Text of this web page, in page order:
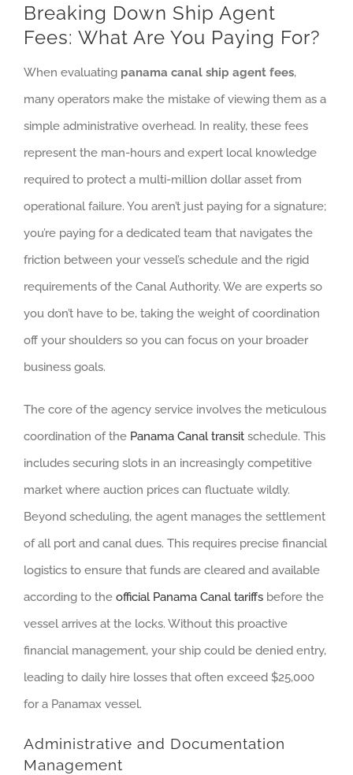
Breaking Down Ship Agent
Fees: What Are You Paying For?
When evaluating panama canal ship agent fees,
many operators make the mistake of viewing them as a
simple administrative overhead. In reality, these fees
represent the man-hours and expert local knowledge
required to protect a multi-million dollar asset from
operational failure. You aren’t just paying for a signature;
you’re paying for a dedicated team that navigates the
friction between your vessel’s schedule and the rigid
requirements of the Canal Authority. We are experts so
you don’t have to be, taking the weight of coordination
off your shoulders so you can focus on your broader
business goals.
The core of the agency service involves the meticulous
coordination of the Panama Canal transit schedule. This
includes securing slots in an increasingly competitive
market where auction prices can fluctuate wildly.
Beyond scheduling, the agent manages the settlement
of all port and canal dues. This requires precise financial
logistics to ensure that funds are cleared and available
according to the official Panama Canal tariffs before the
vessel arrives at the locks. Without this proactive
financial management, your ship could be denied entry,
leading to daily hire losses that often exceed $25,000
for a Panamax vessel.
Administrative and Documentation
Management